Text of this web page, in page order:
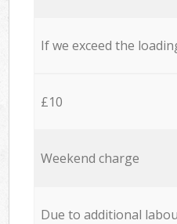
If we exceed the
£10
Weekend charge
Due to additional